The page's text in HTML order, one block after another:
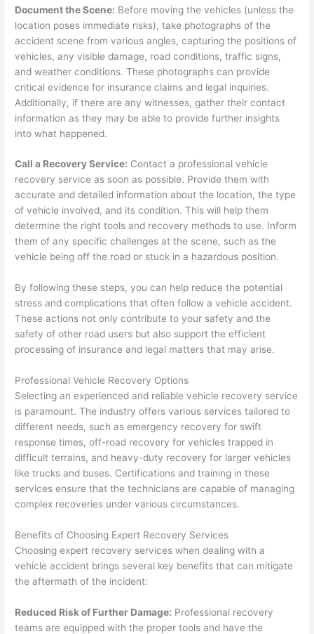
Document the Scene: Before moving the vehicles (unless the
location poses immediate risks), take photographs of the
accident scene from various angles, capturing the positions of
vehicles, any visible damage, road conditions, traffic signs,
and weather conditions. These photographs can provide
critical evidence for insurance claims and legal inquiries.
Additionally, if there are any witnesses, gather their contact
information as they may be able to provide further insights
into what happened.
Call a Recovery Service: Contact a professional vehicle
recovery service as soon as possible. Provide them with
accurate and detailed information about the location, the type
of vehicle involved, and its condition. This will help them
determine the right tools and recovery methods to use. Inform
them of any specific challenges at the scene, such as the
vehicle being off the road or stuck in a hazardous position.
By following these steps, you can help reduce the potential
stress and complications that often follow a vehicle accident.
These actions not only contribute to your safety and the
safety of other road users but also support the efficient
processing of insurance and legal matters that may arise.
Professional Vehicle Recovery Options
Selecting an experienced and reliable vehicle recovery service
is paramount. The industry offers various services tailored to
different needs, such as emergency recovery for swift
response times, off-road recovery for vehicles trapped in
difficult terrains, and heavy-duty recovery for larger vehicles
like trucks and buses. Certifications and training in these
services ensure that the technicians are capable of managing
complex recoveries under various circumstances.
Benefits of Choosing Expert Recovery Services
Choosing expert recovery services when dealing with a
vehicle accident brings several key benefits that can mitigate
the aftermath of the incident:
Reduced Risk of Further Damage: Professional recovery
teams are equipped with the proper tools and have the